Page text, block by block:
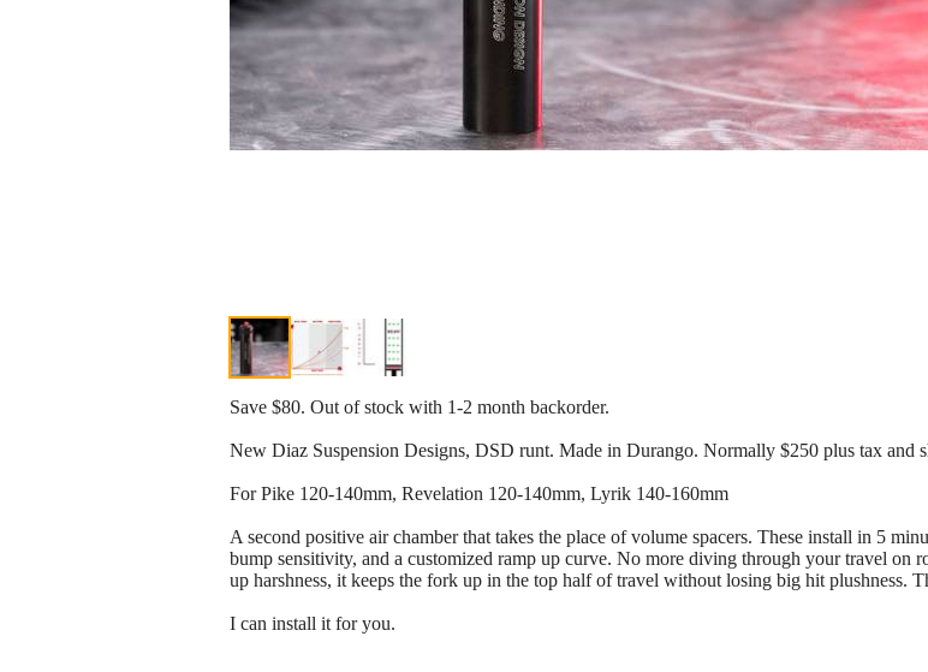
Save $80. Out of stock with 1-2 month backorder.
New Diaz Suspension Designs, DSD runt. Made in Durango. Normally $250 plus tax and
For Pike 120-140mm, Revelation 120-140mm, Lyrik 140-160mm
A second positive air chamber that takes the place of volume spacers. These install in 5
bump sensitivity, and a customized ramp up curve. No more diving through your travel on
up harshness, it keeps the fork up in the top half of travel without losing big hit plushness.
I can install it for you.